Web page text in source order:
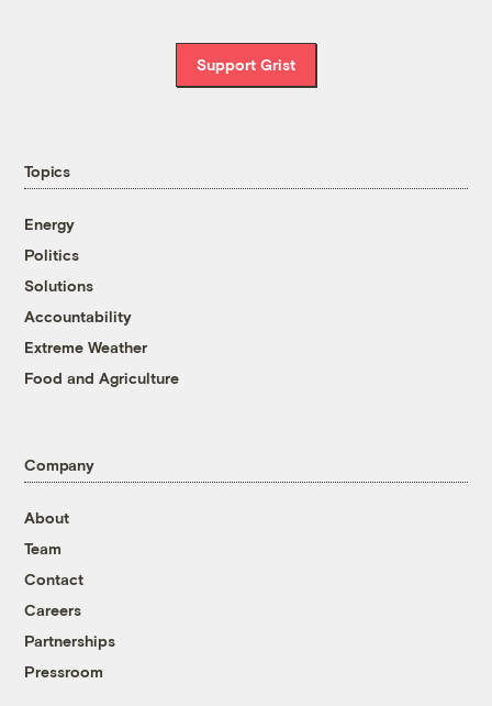
Support Grist
Topics
Energy
Politics
Solutions
Accountability
Extreme Weather
Food and Agriculture
Company
About
Team
Contact
Careers
Partnerships
Pressroom